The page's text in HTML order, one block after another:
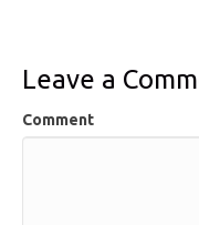
Leave a
Comment